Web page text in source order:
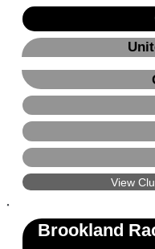
View
Brookland